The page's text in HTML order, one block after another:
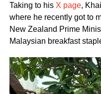
Taking to his X page,
where he recently got to
New Zealand Prime
Malaysian breakfast